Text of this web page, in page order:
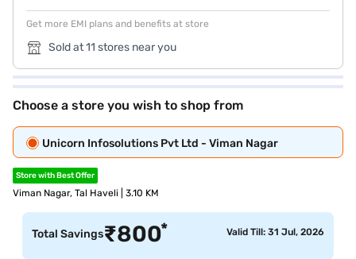
Get more EMI plans and benefits at store
Sold at 11 stores near you
Choose a store you wish to shop from
Unicorn Infosolutions Pvt Ltd - Viman Nagar
Store with Best Offer
Viman Nagar, Tal Haveli | 3.10 KM
Total Savings₹800* Valid Till: 31 Jul, 2026